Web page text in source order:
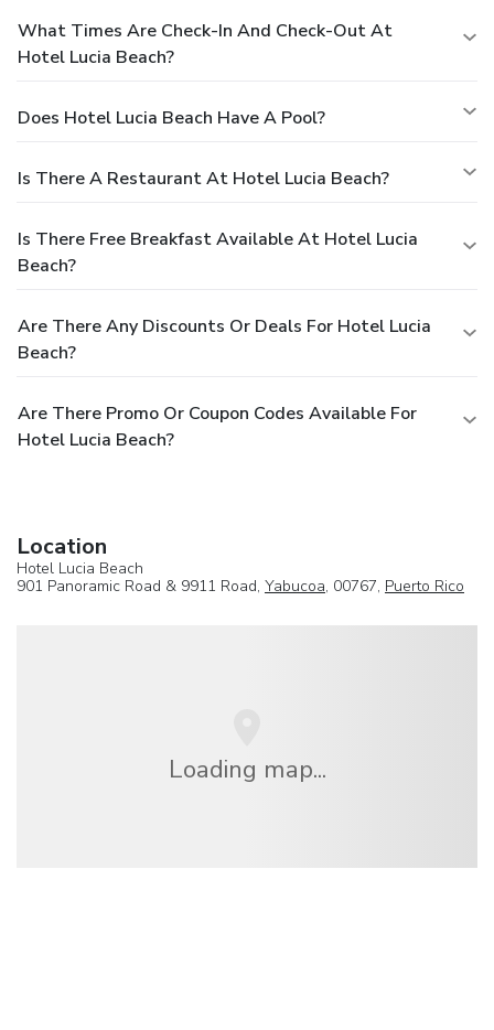
What Times Are Check-In And Check-Out At
Hotel Lucia Beach?
Does Hotel Lucia Beach Have A Pool?
Is There A Restaurant At Hotel Lucia Beach?
Is There Free Breakfast Available At Hotel Lucia
Beach?
Are There Any Discounts Or Deals For Hotel Lucia
Beach?
Are There Promo Or Coupon Codes Available For
Hotel Lucia Beach?
Location
Hotel Lucia Beach
901 Panoramic Road & 9911 Road, Yabucoa, 00767, Puerto Rico
Loading map...